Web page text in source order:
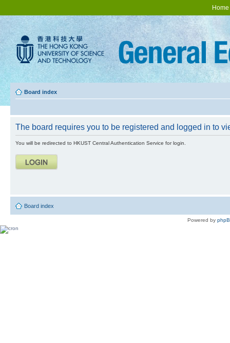
Home
Board index
The board requires you to be registered and logged in to
You will be redirected to HKUST Central Authentication Service for login.
Board index
Powered by